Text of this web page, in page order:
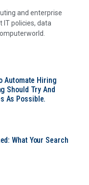
and enterprise
IT policies, data
Automate Hiring
Should Try And
As Possible.
What Your Search